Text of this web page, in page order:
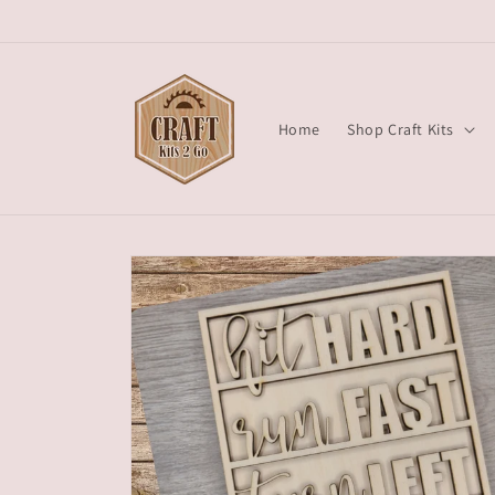
Home Shop Craft Kits
Skip to
product
information